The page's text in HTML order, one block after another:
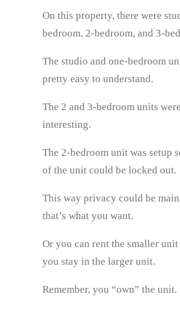
On this property, there were
bedroom, 2-bedroom, and 3-
The studio and one-bedroom
pretty easy to understand.
The 2 and 3-bedroom units were
interesting.
The 2-bedroom unit was setup
of the unit could be locked out.
This way privacy could be
that’s what you want.
Or you can rent the smaller
you stay in the larger unit.
Remember, you “own” the unit.